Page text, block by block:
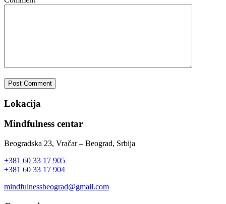
Lokacija
Mindfulness centar
Beogradska 23, Vračar – Beograd, Srbija
+381 60 33 17 905
+381 60 33 17 904
mindfulnessbeograd@gmail.com